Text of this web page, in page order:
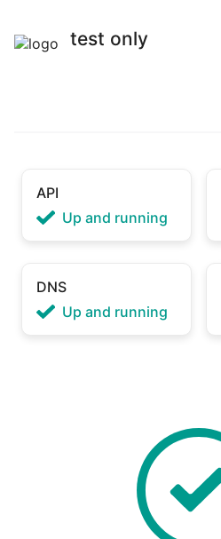
test only
API
Up and running
DNS
Up and running